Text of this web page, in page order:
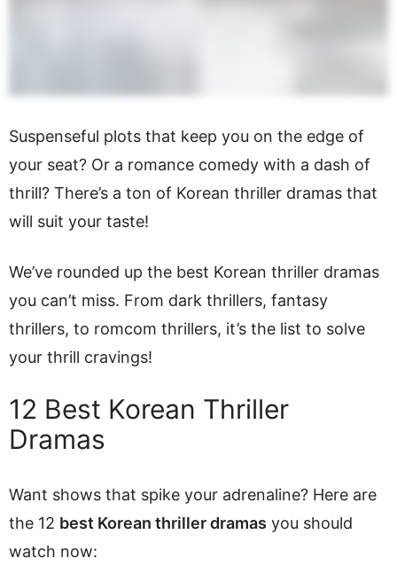
Suspenseful plots that keep you on the edge of
your seat? Or a romance comedy with a dash of
thrill? There’s a ton of Korean thriller dramas that
will suit your taste!
We’ve rounded up the best Korean thriller dramas
you can’t miss. From dark thrillers, fantasy
thrillers, to romcom thrillers, it’s the list to solve
your thrill cravings!
12 Best Korean Thriller
Dramas
Want shows that spike your adrenaline? Here are
the 12 best Korean thriller dramas you should
watch now: